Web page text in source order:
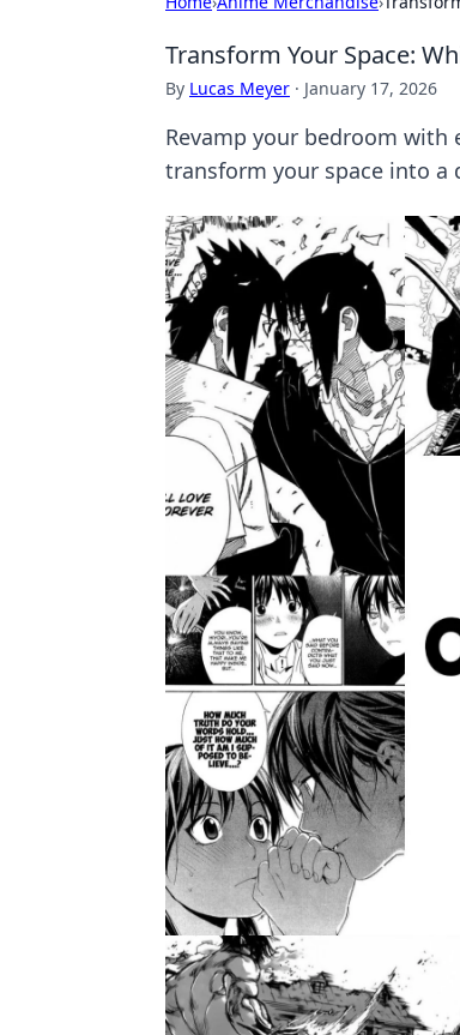
Transform Your Space:
By Lucas Meyer · January 17, 2026
Revamp your bedroom
transform your space into a